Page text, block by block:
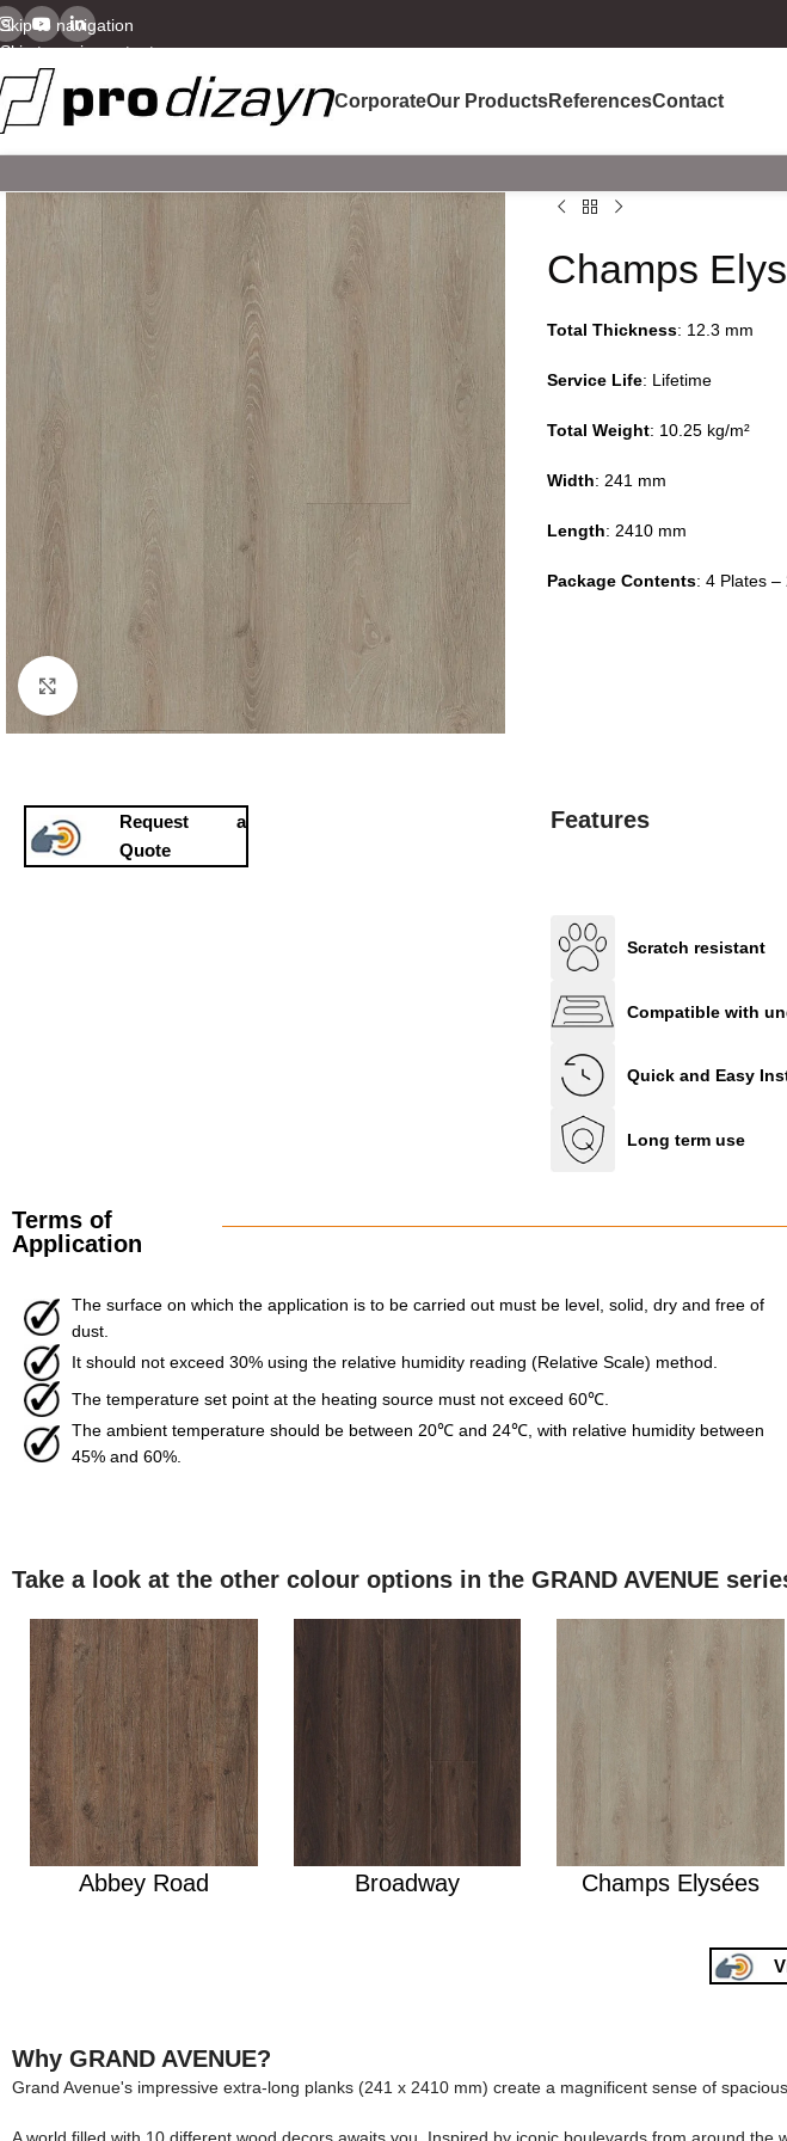
Skip to navigation
Skip to main content
CorporateOur ProductsReferencesContact
Click to enlarge
Champs
Total Thickness: 12.3 mm
Service Life: Lifetime
Total Weight: 10.25 kg/m²
Width: 241 mm
Length: 2410 mm
Package Contents: 4 Plates –
Request a
Quote
Features
Scratch resistant
Compatible with
Quick and Easy
Long term use
Terms of
Application
The surface on which the application is to be carried out must be level, solid, dry and free of
dust.
It should not exceed 30% using the relative humidity reading (Relative Scale) method.
The temperature set point at the heating source must not exceed 60℃.
The ambient temperature should be between 20℃ and 24℃, with relative humidity between
45% and 60%.
Take a look at the other colour options in the GRAND AVENUE
Abbey Road Broadway Champs Elysées
Why GRAND AVENUE?
Grand Avenue's impressive extra-long planks (241 x 2410 mm) create a magnificent sense of